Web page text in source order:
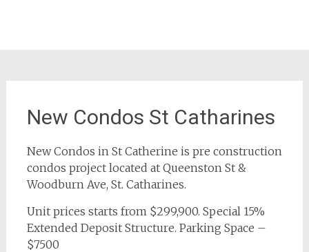
New Condos St Catharines
New Condos in St Catherine is pre construction
condos project located at Queenston St &
Woodburn Ave, St. Catharines.
Unit prices starts from $299,900. Special 15%
Extended Deposit Structure. Parking Space –
$7500